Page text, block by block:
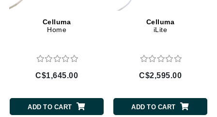
Celluma
Home
C$1,645.00
ADD TO CART
Celluma
iLite
C$2,595.00
ADD TO CART